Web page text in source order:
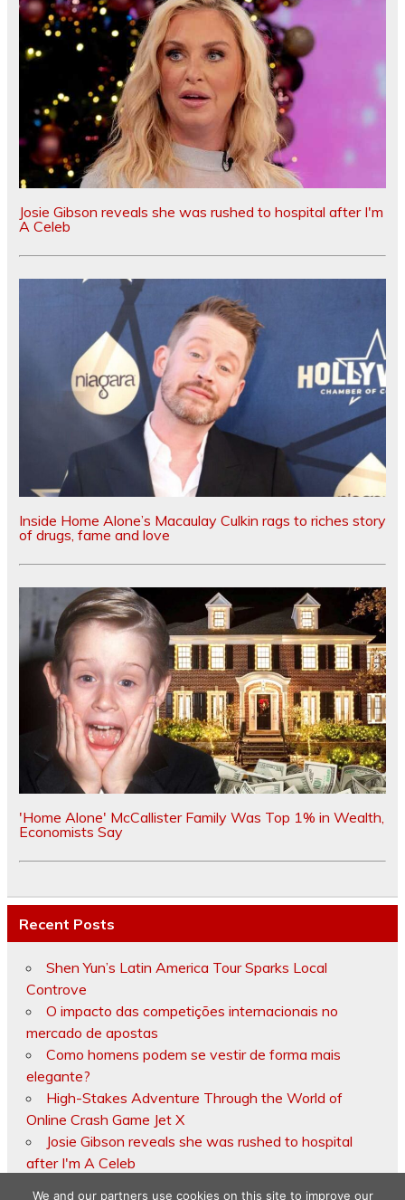
Josie Gibson reveals she was rushed to hospital after I'm
A Celeb
Inside Home Alone’s Macaulay Culkin rags to riches story
of drugs, fame and love
'Home Alone' McCallister Family Was Top 1% in Wealth,
Economists Say
Recent Posts
Shen Yun’s Latin America Tour Sparks Local
Controve
O impacto das competições internacionais no
mercado de apostas
Como homens podem se vestir de forma mais
elegante?
High-Stakes Adventure Through the World of
Online Crash Game Jet X
Josie Gibson reveals she was rushed to hospital
after I'm A Celeb
We and our partners use cookies on this site to improve our